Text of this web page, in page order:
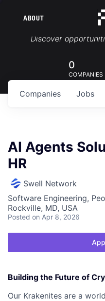
ABOUT
Discover
0
COMPANIES
Jobs
Companies
AI Agents
HR
Swell Network
Software Engineering,
Rockville, MD, USA
Posted on Apr 8, 2026
Building the Future of
Our Krakenites are a